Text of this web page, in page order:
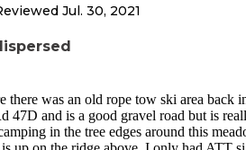
Jul. 30, 2021
there was an old rope tow ski area back
47D and is a good gravel road but is
in the tree edges around this